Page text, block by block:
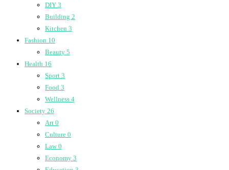
DIY 3
Building 2
Kitchen 3
Fashion 10
Beauty 5
Health 16
Sport 3
Food 3
Wellness 4
Society 26
Art 0
Culture 0
Law0
Economy 3